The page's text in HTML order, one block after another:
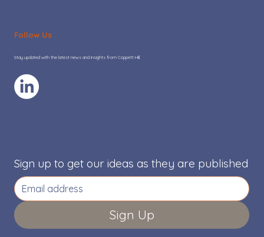
Follow Us
Stay updated with the latest news and insights from Coppett Hill.
Sign up to get our ideas as they are published
Sign Up